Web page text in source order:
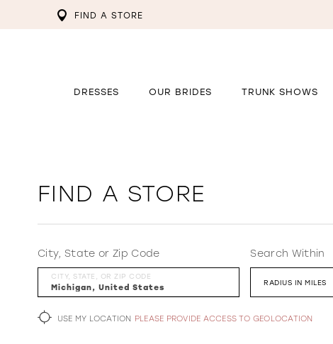
FIND A STORE
DRESSES OUR BRIDES TRUNK SHOWS
FIND A STORE
City, State or Zip Code
CITY, STATE, OR ZIP CODE
Search Within
RADIUS IN MILES
USE MY LOCATION PLEASE PROVIDE ACCESS TO GEOLOCATION